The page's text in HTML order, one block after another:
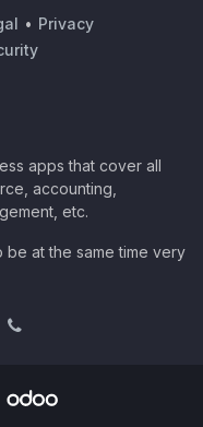
• Privacy
apps that cover all
accounting,
etc.
at the same time very